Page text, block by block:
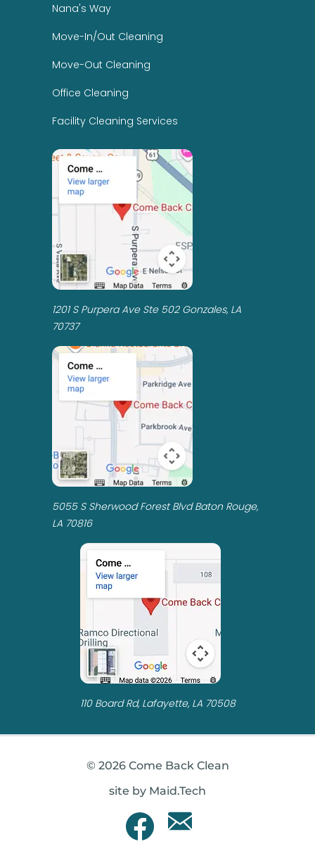
Nana's Way
Move-In/Out Cleaning
Move-Out Cleaning
Office Cleaning
Facility Cleaning Services
1201 S Purpera Ave Ste 502 Gonzales, LA
70737
5055 S Sherwood Forest Blvd Baton Rouge,
LA 70816
110 Board Rd, Lafayette, LA 70508
© 2026 Come Back Clean
site by Maid.Tech